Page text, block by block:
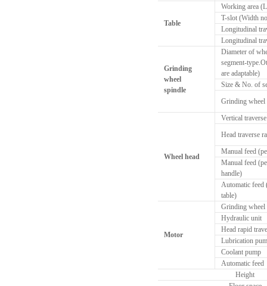
Table
Working area
T-slot (Width
Longitudinal
Longitudinal
Grinding
wheel
spindle
Diameter of
segment-
are adaptable)
Size & No. of
Grinding wheel
Wheel head
Vertical traverse
Head traverse
Manual feed
Manual feed
handle)
Automatic feed
table)
Motor
Grinding wheel
Hydraulic unit
Head rapid
Lubrication
Coolant pump
Automatic feed
Height